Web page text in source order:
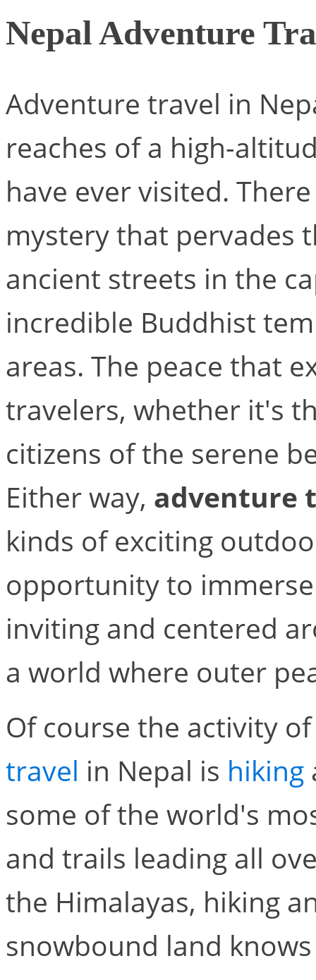
Nepal Adventure
Adventure travel in
reaches of a high-
have ever visited.
mystery that pervades
ancient streets in the
incredible Buddhist
areas. The peace that
travelers, whether it's
citizens of the serene
Either way, adventure
kinds of exciting
opportunity to
inviting and centered
a world where outer
Of course the activity
travel in Nepal is hiking
some of the world's
and trails leading all
the Himalayas, hiking
snowbound land